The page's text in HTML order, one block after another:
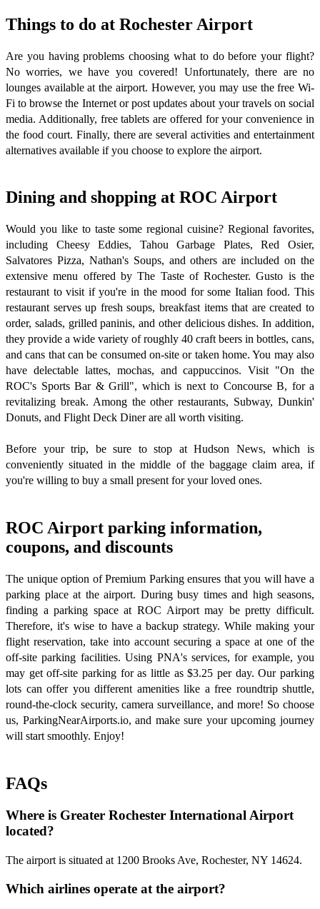
Things to do at Rochester Airport
Are you having problems choosing what to do before your flight?
No worries, we have you covered! Unfortunately, there are no
lounges available at the airport. However, you may use the free Wi-
Fi to browse the Internet or post updates about your travels on social
media. Additionally, free tablets are offered for your convenience in
the food court. Finally, there are several activities and entertainment
alternatives available if you choose to explore the airport.
Dining and shopping at ROC Airport
Would you like to taste some regional cuisine? Regional favorites,
including Cheesy Eddies, Tahou Garbage Plates, Red Osier,
Salvatores Pizza, Nathan's Soups, and others are included on the
extensive menu offered by The Taste of Rochester. Gusto is the
restaurant to visit if you're in the mood for some Italian food. This
restaurant serves up fresh soups, breakfast items that are created to
order, salads, grilled paninis, and other delicious dishes. In addition,
they provide a wide variety of roughly 40 craft beers in bottles, cans,
and cans that can be consumed on-site or taken home. You may also
have delectable lattes, mochas, and cappuccinos. Visit "On the
ROC's Sports Bar & Grill", which is next to Concourse B, for a
revitalizing break. Among the other restaurants, Subway, Dunkin'
Donuts, and Flight Deck Diner are all worth visiting.
Before your trip, be sure to stop at Hudson News, which is
conveniently situated in the middle of the baggage claim area, if
you're willing to buy a small present for your loved ones.
ROC Airport parking information,
coupons, and discounts
The unique option of Premium Parking ensures that you will have a
parking place at the airport. During busy times and high seasons,
finding a parking space at ROC Airport may be pretty difficult.
Therefore, it's wise to have a backup strategy. While making your
flight reservation, take into account securing a space at one of the
off-site parking facilities. Using PNA's services, for example, you
may get off-site parking for as little as $3.25 per day. Our parking
lots can offer you different amenities like a free roundtrip shuttle,
round-the-clock security, camera surveillance, and more! So choose
us, ParkingNearAirports.io, and make sure your upcoming journey
will start smoothly. Enjoy!
FAQs
Where is Greater Rochester International Airport
located?
The airport is situated at 1200 Brooks Ave, Rochester, NY 14624.
Which airlines operate at the airport?